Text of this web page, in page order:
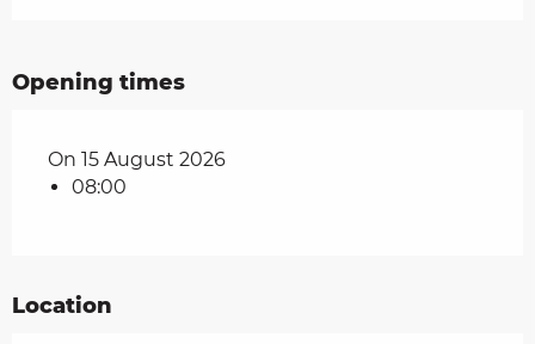
Opening times
On 15 August 2026
08:00
Location